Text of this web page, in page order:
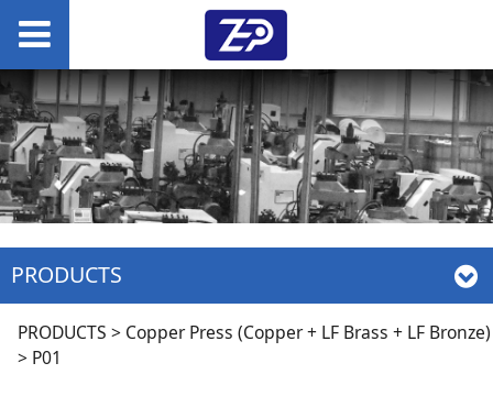
PRODUCTS
P01
PRODUCTS > Copper Press (Copper + LF Brass + LF Bronze)
> P01